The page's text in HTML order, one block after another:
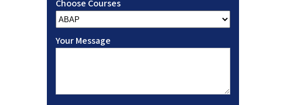
Choose Courses
Your Message